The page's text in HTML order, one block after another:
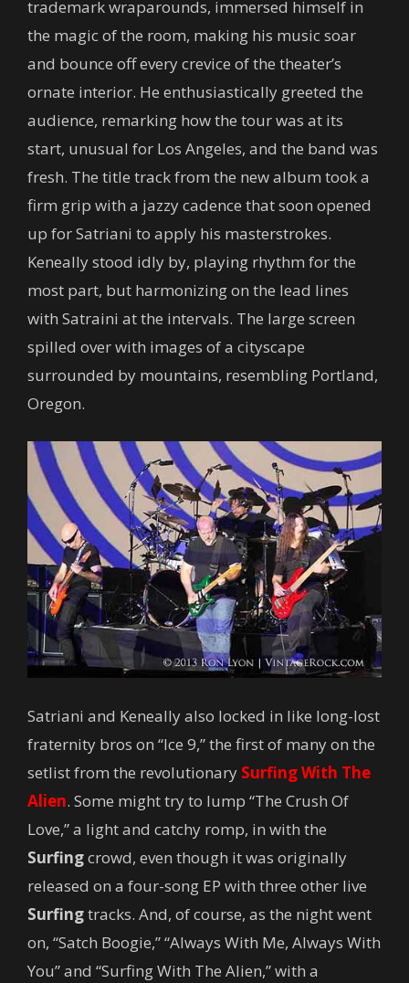
trademark wraparounds, immersed himself in
the magic of the room, making his music soar
and bounce off every crevice of the theater’s
ornate interior. He enthusiastically greeted the
audience, remarking how the tour was at its
start, unusual for Los Angeles, and the band was
fresh. The title track from the new album took a
firm grip with a jazzy cadence that soon opened
up for Satriani to apply his masterstrokes.
Keneally stood idly by, playing rhythm for the
most part, but harmonizing on the lead lines
with Satraini at the intervals. The large screen
spilled over with images of a cityscape
surrounded by mountains, resembling Portland,
Oregon.
Satriani and Keneally also locked in like long-lost
fraternity bros on “Ice 9,” the first of many on the
setlist from the revolutionary Surfing With The
Alien. Some might try to lump “The Crush Of
Love,” a light and catchy romp, in with the
Surfingcrowd, even though it was originally
released on a four-song EP with three other live
Surfingtracks. And, of course, as the night went
on, “Satch Boogie,” “Always With Me, Always With
You” and “Surfing With The Alien,” with a